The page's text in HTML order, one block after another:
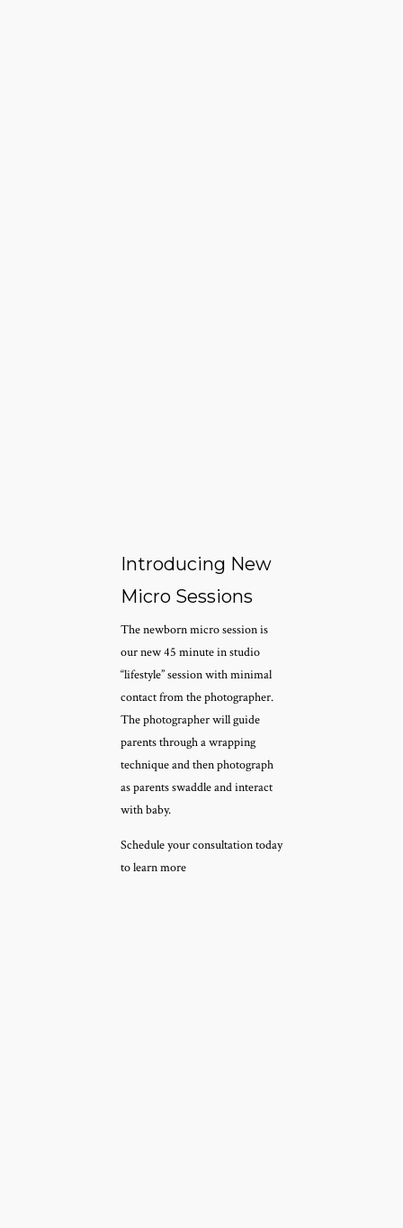
Introducing New
Micro Sessions
The newborn micro session is
our new 45 minute in studio
“lifestyle” session with minimal
contact from the photographer.
The photographer will guide
parents through a wrapping
technique and then photograph
as parents swaddle and interact
with baby.
Schedule your consultation today
to learn more